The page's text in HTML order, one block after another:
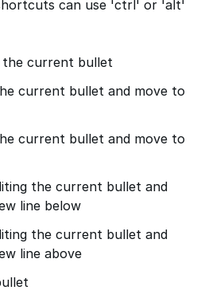
can use 'ctrl' or 'alt'
the current bullet
current bullet and move to
current bullet and move to
the current bullet and
line below
the current bullet and
line above